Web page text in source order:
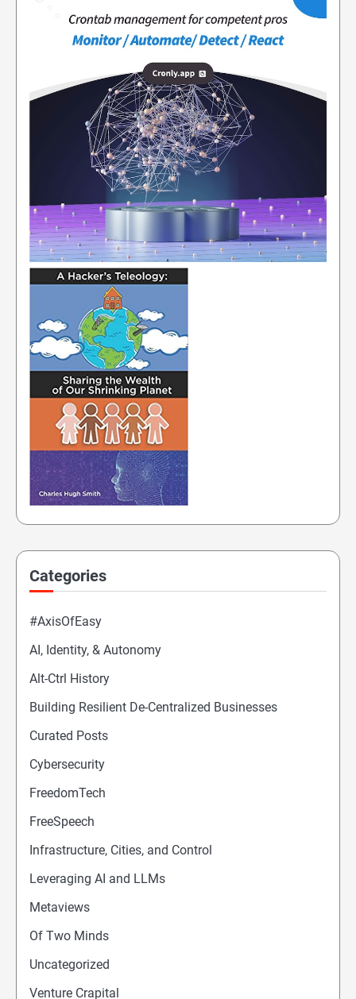
Categories
#AxisOfEasy
AI, Identity, & Autonomy
Alt-Ctrl History
Building Resilient De-Centralized Businesses
Curated Posts
Cybersecurity
FreedomTech
FreeSpeech
Infrastructure, Cities, and Control
Leveraging AI and LLMs
Metaviews
Of Two Minds
Uncategorized
Venture Crapital